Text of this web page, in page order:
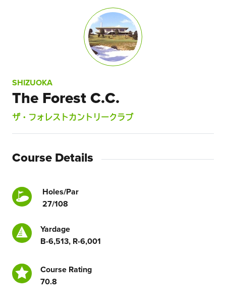
SHIZUOKA
The Forest C.C.
ザ・フォレストカントリークラブ
Course Details
Holes/Par
27/108
Yardage
B-6,513, R-6,001
Course Rating
70.8